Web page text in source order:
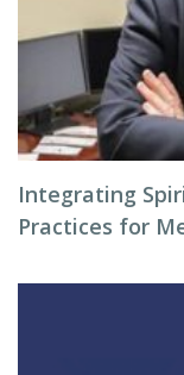
Integrating
Practices for